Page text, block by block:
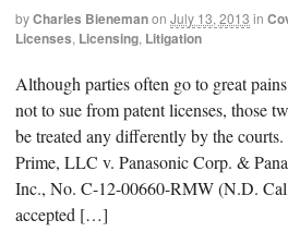
byCharles Bienemanon July 13, 2013 in
Licenses, Licensing, Litigation
Although parties often go to great
not to sue from patent licenses, those
be treated any differently by the
Prime, LLC v. Panasonic Corp. &
Inc., No. C-12-00660-RMW (N.D.
accepted […]